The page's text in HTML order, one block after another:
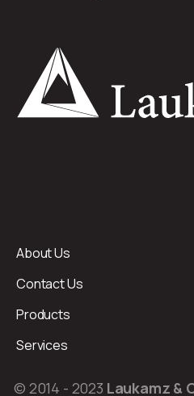
About Us
Contact Us
Products
Services
© 2014 - 2023 Laukamz &